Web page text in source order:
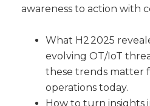
awareness to action with
What H2 2025
evolving OT/IoT
these trends matter
operations today.
How to turn insights